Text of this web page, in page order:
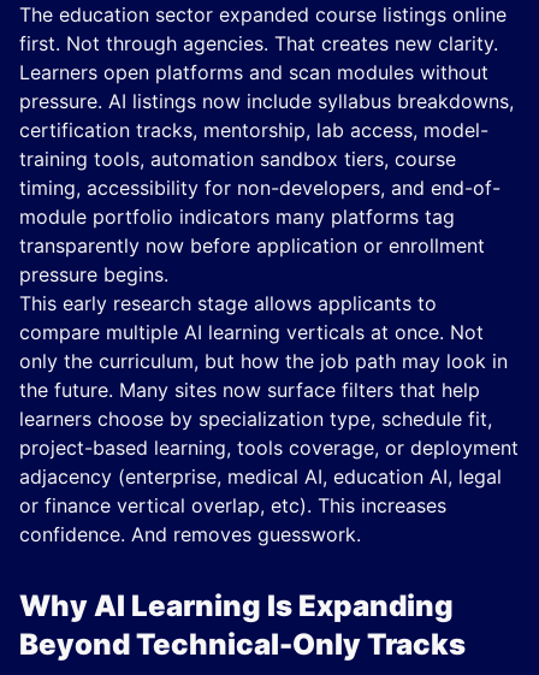
The education sector expanded course listings online
first. Not through agencies. That creates new clarity.
Learners open platforms and scan modules without
pressure. AI listings now include syllabus breakdowns,
certification tracks, mentorship, lab access, model-
training tools, automation sandbox tiers, course
timing, accessibility for non-developers, and end-of-
module portfolio indicators many platforms tag
transparently now before application or enrollment
pressure begins.
This early research stage allows applicants to
compare multiple AI learning verticals at once. Not
only the curriculum, but how the job path may look in
the future. Many sites now surface filters that help
learners choose by specialization type, schedule fit,
project-based learning, tools coverage, or deployment
adjacency (enterprise, medical AI, education AI, legal
or finance vertical overlap, etc). This increases
confidence. And removes guesswork.
Why AI Learning Is Expanding
Beyond Technical-Only Tracks